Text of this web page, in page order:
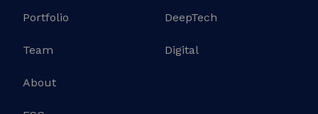
Portfolio
Team
About
DeepTech
Digital